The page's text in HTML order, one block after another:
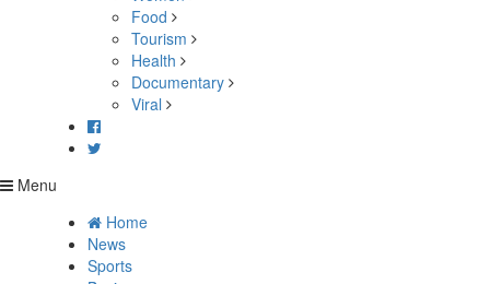
Food
Tourism
Health
Documentary
Viral
Menu
Home
News
Sports